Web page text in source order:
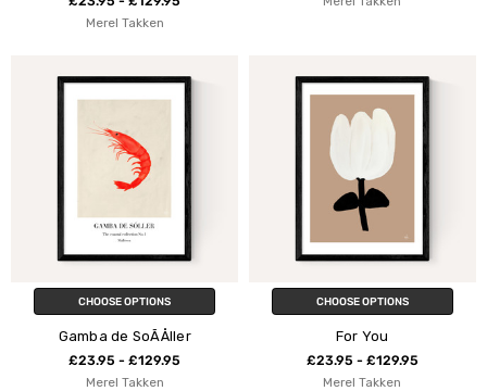
Merel Takken
CHOOSE OPTIONS
Gamba de SoÃÅller
£23.95 - £129.95
Merel Takken
CHOOSE OPTIONS
For You
£23.95 - £129.95
Merel Takken